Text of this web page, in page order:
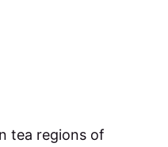
tea regions of